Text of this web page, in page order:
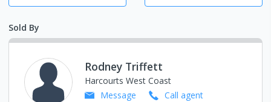
Sold By
Rodney Triffett
Harcourts West Coast
Message
Call agent